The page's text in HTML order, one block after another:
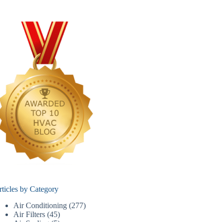
by Category
Air Conditioning (277)
Air Filters (45)